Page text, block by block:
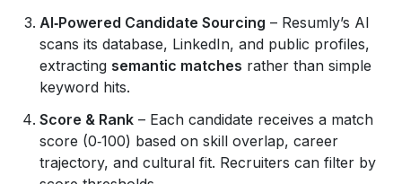
AI‑Powered Candidate Sourcing – Resumly’s AI
scans its database, LinkedIn, and public profiles,
extracting semantic matches rather than simple
keyword hits.
Score & Rank – Each candidate receives a match
score (0‑100) based on skill overlap, career
trajectory, and cultural fit. Recruiters can filter by